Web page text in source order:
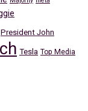
President John
Tesla Top Media